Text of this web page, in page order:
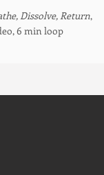
Dissolve, Return,
6 min loop